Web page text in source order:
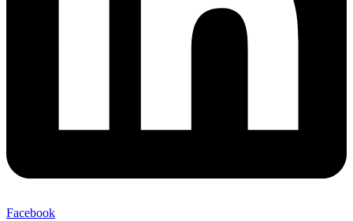
Facebook